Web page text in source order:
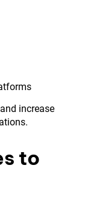
increase
to